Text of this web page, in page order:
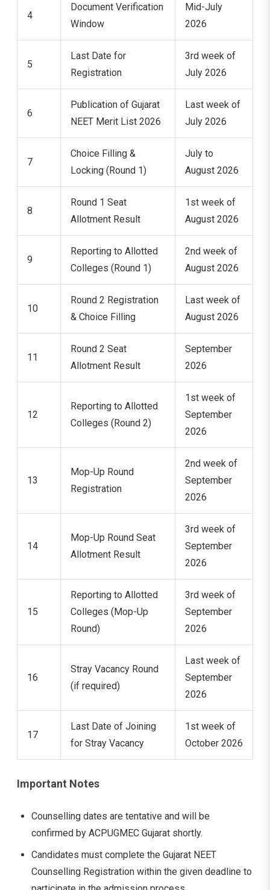
4
Document Verification
Window
Mid-July
2026
5
Last Date for
Registration
3rd week of
July 2026
6
Publication of Gujarat
NEET Merit List 2026
Last week of
July 2026
7
Choice Filling &
Locking (Round 1)
July to
August 2026
8
Round 1 Seat
Allotment Result
1st week of
August 2026
9
Reporting to Allotted
Colleges (Round 1)
2nd week of
August 2026
10
Round 2 Registration
& Choice Filling
Last week of
August 2026
11
Round 2 Seat
Allotment Result
September
2026
12
Reporting to Allotted
Colleges (Round 2)
1st week of
September
2026
13
Mop-Up Round
Registration
2nd week of
September
2026
14
Mop-Up Round Seat
Allotment Result
3rd week of
September
2026
15
Reporting to Allotted
Colleges (Mop-Up
Round)
3rd week of
September
2026
16
Stray Vacancy Round
(if required)
Last week of
September
2026
17
Last Date of Joining
for Stray Vacancy
1st week of
October 2026
Important Notes
Counselling dates are tentative and will be
confirmed by ACPUGMEC Gujarat shortly.
Candidates must complete the Gujarat NEET
Counselling Registration within the given deadline to